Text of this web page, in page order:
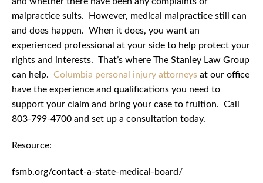
malpractice suits. However, medical malpractice still can
and does happen. When it does, you want an
experienced professional at your side to help protect your
rights and interests. That’s where The Stanley Law Group
can help. Columbia personal injury attorneys at our office
have the experience and qualifications you need to
support your claim and bring your case to fruition. Call
803-799-4700 and set up a consultation today.
Resource:
fsmb.org/contact-a-state-medical-board/